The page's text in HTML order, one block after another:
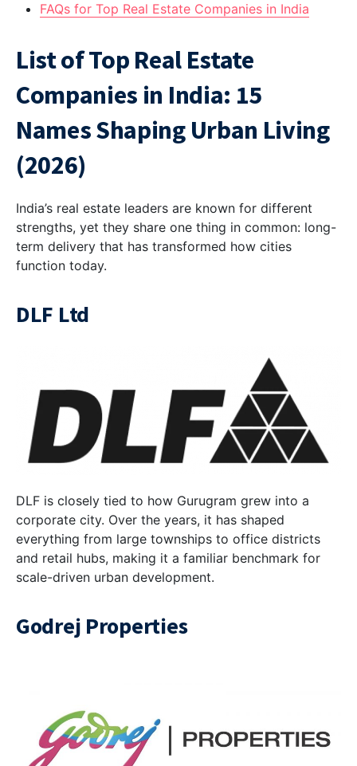
FAQs for Top Real Estate Companies in India
List of Top Real Estate
Companies in India: 15
Names ​Shaping Urban Living
(2026)
India’s real estate leaders are known for different
strengths, yet they share one thing in common: long-
term delivery that has transformed how cities
function today.
DLF Ltd
DLF is closely tied to how Gurugram grew into a
corporate city. Over the years, it has shaped
everything from large townships to office districts
and retail hubs, making it a familiar benchmark for
scale-driven urban development.
Godrej Properties